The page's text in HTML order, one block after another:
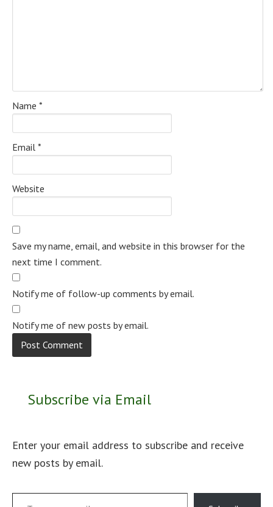
Name *
Email *
Website
Save my name, email, and website in this browser for the
next time I comment.
Notify me of follow-up comments by email.
Notify me of new posts by email.
Subscribe via Email
Enter your email address to subscribe and receive
new posts by email.
Type your email…